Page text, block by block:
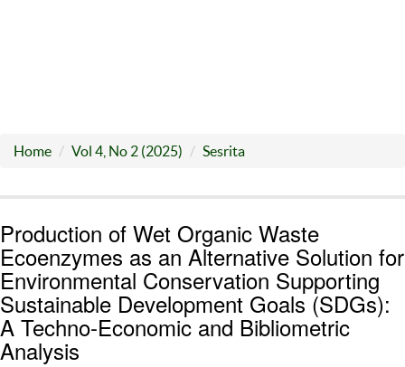
Home Vol 4, No 2 (2025) Sesrita
Production of Wet Organic Waste
Ecoenzymes as an Alternative Solution for
Environmental Conservation Supporting
Sustainable Development Goals (SDGs):
A Techno-Economic and Bibliometric
Analysis